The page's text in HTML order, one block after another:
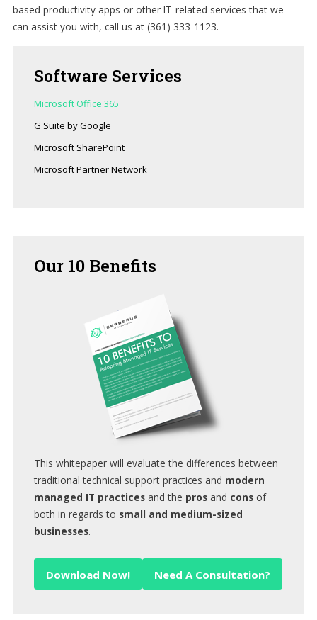
based productivity apps or other IT-related services that we
can assist you with, call us at (361) 333-1123.
Software Services
Microsoft Office 365
G Suite by Google
Microsoft SharePoint
Microsoft Partner Network
Our 10 Benefits
This whitepaper will evaluate the differences between
traditional technical support practices and modern
managed IT practicesand the prosand consof
both in regards to small and medium-sized
businesses.
Download Now! Need A Consultation?